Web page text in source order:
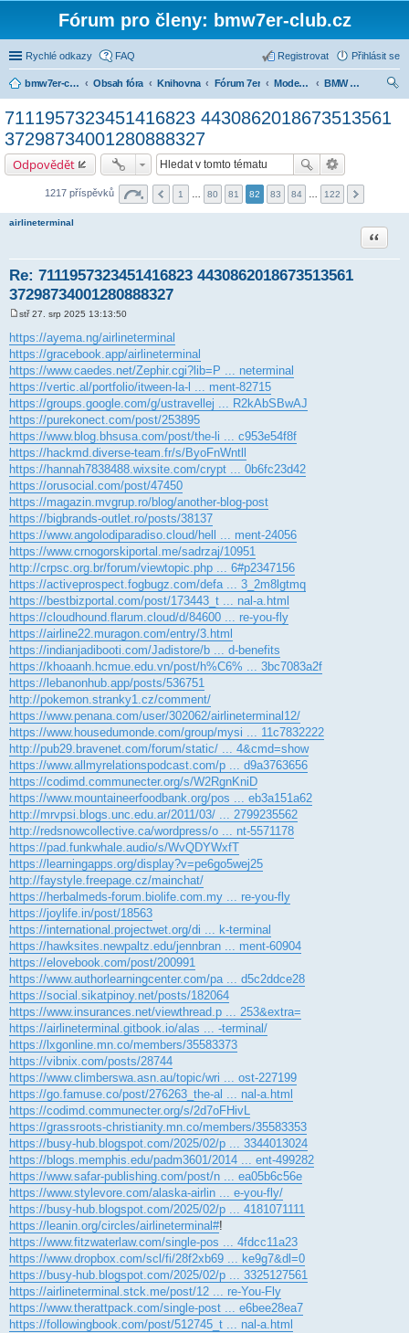
Fórum pro členy: bmw7er-club.cz
Rychlé odkazy FAQ Přihlásit se
Registrovat
bmw7er-club.cz Obsah fóra Knihovna Fórum 7er Modely BMW 7er
BMW 7 e23 (1977-1986)
7111957323451416823 4430862018673513561
37298734001280888327
Odpovědět
1217 příspěvků 1 80 81 82 83 84 122
airlineterminal
Re: 7111957323451416823 4430862018673513561
37298734001280888327
Citace
ř
í
s
p
ě
v
e
k
stř 27. srp 2025 13:13:50
https://ayema.ng/airlineterminal
https://gracebook.app/airlineterminal
https://www.caedes.net/Zephir.cgi?lib=P ... neterminal
https://vertic.al/portfolio/itween-la-l ... ment-82715
https://groups.google.com/g/ustravellej ... R2kAbSBwAJ
https://purekonect.com/post/253895
https://www.blog.bhsusa.com/post/the-li ... c953e54f8f
https://hackmd.diverse-team.fr/s/ByoFnWntll
https://hannah7838488.wixsite.com/crypt ... 0b6fc23d42
https://orusocial.com/post/47450
https://magazin.mvgrup.ro/blog/another-blog-post
https://bigbrands-outlet.ro/posts/38137
https://www.angolodiparadiso.cloud/hell ... ment-24056
https://www.crnogorskiportal.me/sadrzaj/10951
http://crpsc.org.br/forum/viewtopic.php ... 6#p2347156
https://activeprospect.fogbugz.com/defa ... 3_2m8lgtmq
https://bestbizportal.com/post/173443_t ... nal-a.html
https://cloudhound.flarum.cloud/d/84600 ... re-you-fly
https://airline22.muragon.com/entry/3.html
https://indianjadibooti.com/Jadistore/b ... d-benefits
https://khoaanh.hcmue.edu.vn/post/h%C6% ... 3bc7083a2f
https://lebanonhub.app/posts/536751
http://pokemon.stranky1.cz/comment/
https://www.penana.com/user/302062/airlineterminal12/
https://www.housedumonde.com/group/mysi ... 11c7832222
http://pub29.bravenet.com/forum/static/ ... 4&cmd=show
https://www.allmyrelationspodcast.com/p ... d9a3763656
https://codimd.communecter.org/s/W2RgnKniD
https://www.mountaineerfoodbank.org/pos ... eb3a151a62
http://mrvpsi.blogs.unc.edu.ar/2011/03/ ... 2799235562
http://redsnowcollective.ca/wordpress/o ... nt-5571178
https://pad.funkwhale.audio/s/WvQDYWxfT
https://learningapps.org/display?v=pe6go5wej25
http://faystyle.freepage.cz/mainchat/
https://herbalmeds-forum.biolife.com.my ... re-you-fly
https://joylife.in/post/18563
https://international.projectwet.org/di ... k-terminal
https://hawksites.newpaltz.edu/jennbran ... ment-60904
https://elovebook.com/post/200991
https://www.authorlearningcenter.com/pa ... d5c2ddce28
https://social.sikatpinoy.net/posts/182064
https://www.insurances.net/viewthread.p ... 253&extra=
https://airlineterminal.gitbook.io/alas ... -terminal/
https://lxgonline.mn.co/members/35583373
https://vibnix.com/posts/28744
https://www.climberswa.asn.au/topic/wri ... ost-227199
https://go.famuse.co/post/276263_the-al ... nal-a.html
https://codimd.communecter.org/s/2d7oFHivL
https://grassroots-christianity.mn.co/members/35583353
https://busy-hub.blogspot.com/2025/02/p ... 3344013024
https://blogs.memphis.edu/padm3601/2014 ... ent-499282
https://www.safar-publishing.com/post/n ... ea05b6c56e
https://www.stylevore.com/alaska-airlin ... e-you-fly/
https://busy-hub.blogspot.com/2025/02/p ... 4181071111
https://leanin.org/circles/airlineterminal#!
https://www.fitzwaterlaw.com/single-pos ... 4fdcc11a23
https://www.dropbox.com/scl/fi/28f2xb69 ... ke9g7&dl=0
https://busy-hub.blogspot.com/2025/02/p ... 3325127561
https://airlineterminal.stck.me/post/12 ... re-You-Fly
https://www.therattpack.com/single-post ... e6bee28ea7
https://followingbook.com/post/512745_t ... nal-a.html